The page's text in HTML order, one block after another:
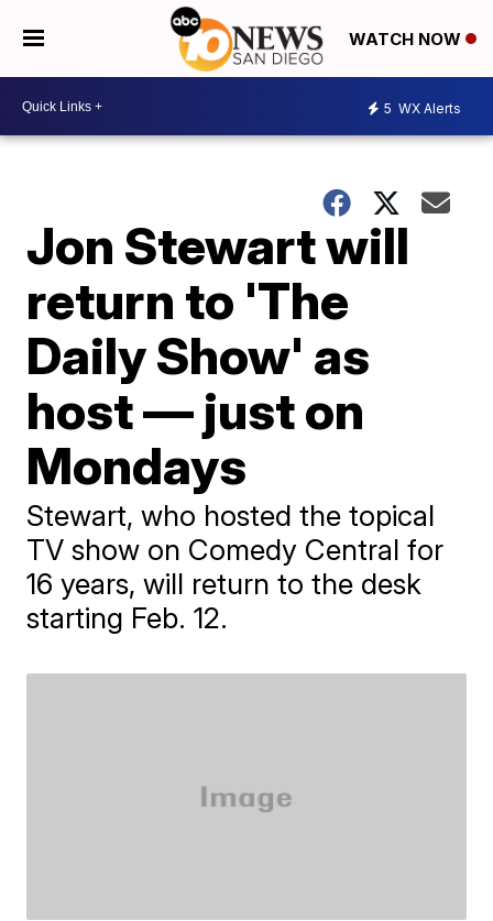
WATCH NOW
5 WX Alerts
Jon Stewart will
return to 'The
Daily Show' as
host — just on
Mondays
Stewart, who hosted the topical
TV show on Comedy Central for
16 years, will return to the desk
starting Feb. 12.